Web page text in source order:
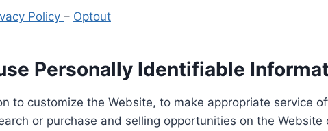
Policy – Optout
Personally Identifiable
to customize the Website, to make appropriate service
or purchase and selling opportunities on the